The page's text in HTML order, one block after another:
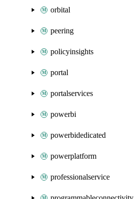
orbital
peering
policyinsights
portal
portalservices
powerbi
powerbidedicated
powerplatform
professionalservice